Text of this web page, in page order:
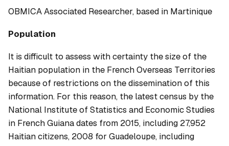
OBMICA Associated Researcher, based in Martinique
Population
It is difficult to assess with certainty the size of the
Haitian population in the French Overseas Territories
because of restrictions on the dissemination of this
information. For this reason, the latest census by the
National Institute of Statistics and Economic Studies
in French Guiana dates from 2015, including 27,952
Haitian citizens, 2008 for Guadeloupe, including